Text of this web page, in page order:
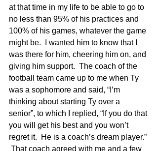
at that time in my life to be able to go to
no less than 95% of his practices and
100% of his games, whatever the game
might be.  I wanted him to know that I
was there for him, cheering him on, and
giving him support.  The coach of the
football team came up to me when Ty
was a sophomore and said, “I’m
thinking about starting Ty over a
senior”, to which I replied, “If you do that
you will get his best and you won’t
regret it.  He is a coach’s dream player.”
That coach agreed with me and a few